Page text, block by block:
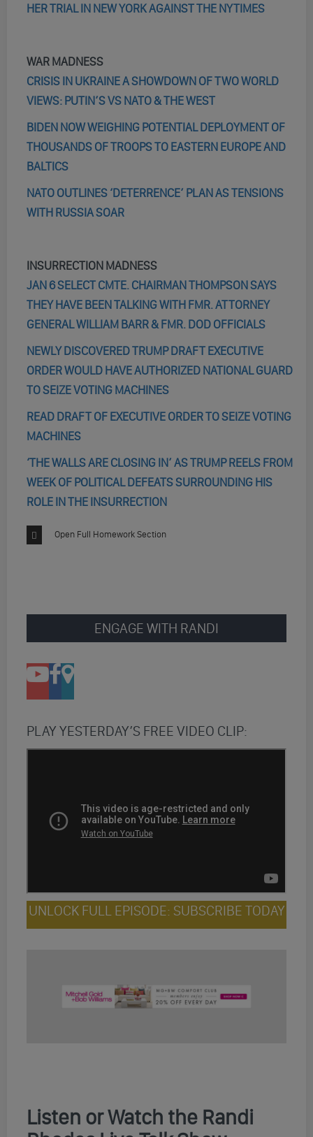
HER TRIAL IN NEW YORK AGAINST THE NYTIMES
WAR MADNESS
CRISIS IN UKRAINE A SHOWDOWN OF TWO WORLD
VIEWS: PUTIN’S VS NATO & THE WEST
BIDEN NOW WEIGHING POTENTIAL DEPLOYMENT OF
THOUSANDS OF TROOPS TO EASTERN EUROPE AND
BALTICS
NATO OUTLINES ‘DETERRENCE’ PLAN AS TENSIONS
WITH RUSSIA SOAR
INSURRECTION MADNESS
JAN 6 SELECT CMTE. CHAIRMAN THOMPSON SAYS
THEY HAVE BEEN TALKING WITH FMR. ATTORNEY
GENERAL WILLIAM BARR & FMR. DOD OFFICIALS
NEWLY DISCOVERED TRUMP DRAFT EXECUTIVE
ORDER WOULD HAVE AUTHORIZED NATIONAL GUARD
TO SEIZE VOTING MACHINES
READ DRAFT OF EXECUTIVE ORDER TO SEIZE VOTING
MACHINES
‘THE WALLS ARE CLOSING IN’ AS TRUMP REELS FROM
WEEK OF POLITICAL DEFEATS SURROUNDING HIS
ROLE IN THE INSURRECTION
Open Full Homework Section
ENGAGE WITH RANDI
PLAY YESTERDAY’S FREE VIDEO CLIP:
UNLOCK FULL EPISODE: SUBSCRIBE TODAY
Listen or Watch the Randi